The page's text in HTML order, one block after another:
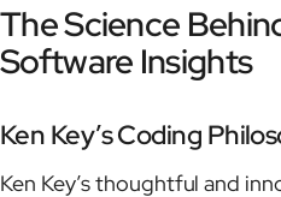
The Science
Software Insights
Ken Key’s Coding
Ken Key’s thoughtful and